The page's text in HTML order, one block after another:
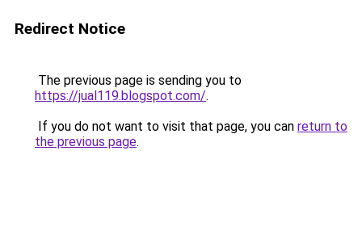
Redirect Notice
The previous page is sending you to
https://jual119.blogspot.com/.
If you do not want to visit that page, you can return to
the previous page.